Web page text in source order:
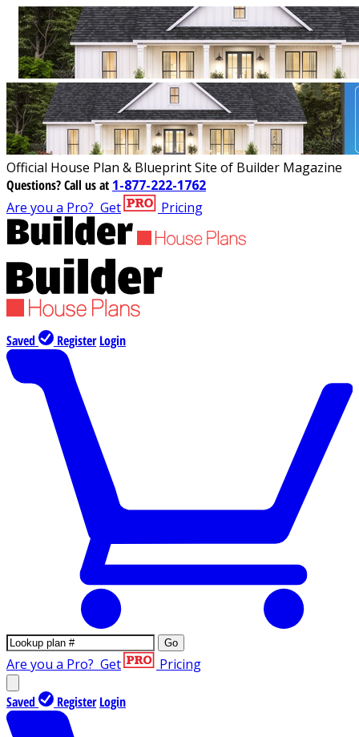
Official House Plan & Blueprint Site of Builder Magazine
Questions?Call us at 1-877-222-1762
Are you a Pro? Get Pricing
Saved Register Login
Go
Are you a Pro? Get Pricing
Saved Register Login